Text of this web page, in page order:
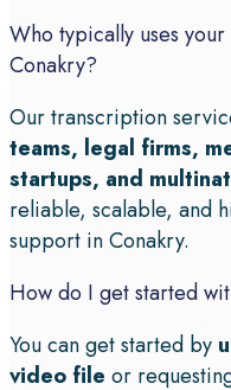
Who typically uses
Conakry?
Our transcription
teams, legal firms,
startups, and
reliable, scalable, and
support in Conakry.
How do I get started
You can get started by
video file or